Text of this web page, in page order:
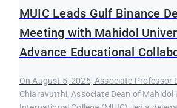
MUIC Leads Gulf Binance
Meeting with Mahidol
Advance Educational
On August 5, 2026, Associate Professor
Chiaravutthi, Associate Dean of Mahidol